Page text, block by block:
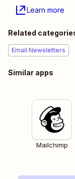
Learn more
Related
Email Newsletters
Similar apps
Mailchimp